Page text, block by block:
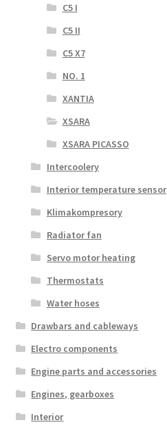
C5 I
C5 II
C5 X7
NO. 1
XANTIA
XSARA
XSARA PICASSO
Intercoolery
Interior temperature sensor
Klimakompresory
Radiator fan
Servo motor heating
Thermostats
Water hoses
Drawbars and cableways
Electro components
Engine parts and accessories
Engines, gearboxes
Interior